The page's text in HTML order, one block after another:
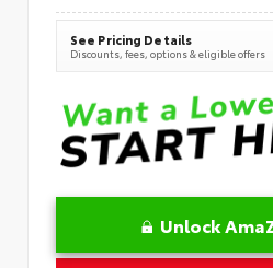
See Pricing Details
Discounts, fees, options & eligible offers
Unlock